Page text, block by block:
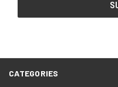
CATEGORIES